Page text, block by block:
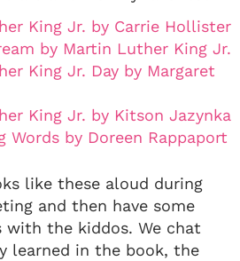
King Jr. by Carrie Hollister
by Martin Luther King Jr.
King Jr. Day by Margaret
King Jr. by Kitson Jazynka
Words by Doreen Rappaport
like these aloud during
and then have some
with the kiddos. We chat
learned in the book, the